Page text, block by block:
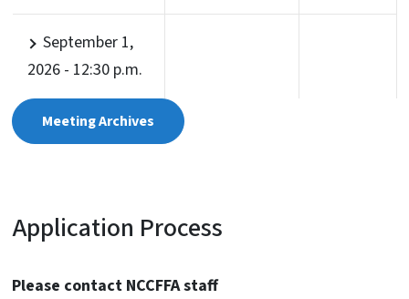
September 1,
2026 - 12:30 p.m.
Meeting Archives
Application Process
Please contact NCCFFA staff